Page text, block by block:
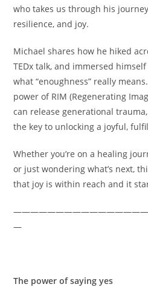
who takes us through his
resilience, and joy.
Michael shares how he hiked
TEDx talk, and immersed
what “enoughness” really
power of RIM (Regenerating
can release generational trauma,
the key to unlocking a joyful,
Whether you’re on a healing
or just wondering what’s next,
that joy is within reach and it
—
The power of saying yes